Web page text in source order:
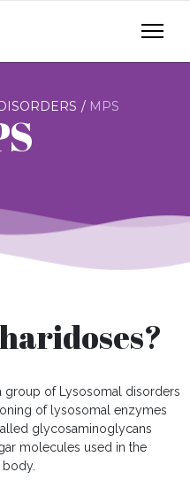
MPS
group of Lysosomal disorders
of lysosomal enzymes
glycosaminoglycans
molecules used in the